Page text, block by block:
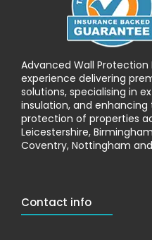
Advanced Wall Protection
experience delivering
solutions, specialising in
insulation, and
protection of properties
Leicestershire,
Coventry, Nottingham
Contact info